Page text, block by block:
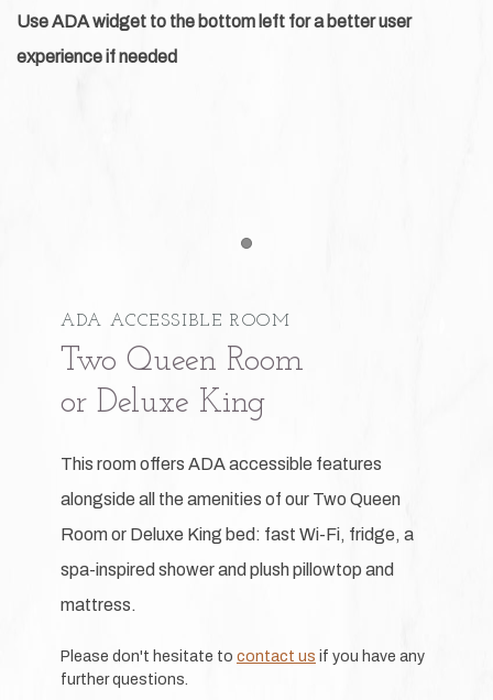
Use ADA widget to the bottom left for a better user
experience if needed
ADA ACCESSIBLE ROOM
Two Queen Room
or Deluxe King
This room offers ADA accessible features
alongside all the amenities of our Two Queen
Room or Deluxe King bed: fast Wi-Fi, fridge, a
spa-inspired shower and plush pillowtop and
mattress.
Please don't hesitate to contact us if you have any
further questions.